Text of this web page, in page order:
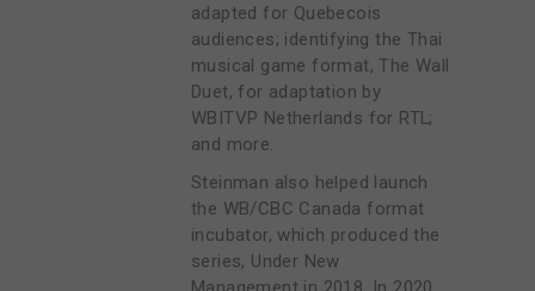
adapted for Quebecois
audiences; identifying the Thai
musical game format, The Wall
Duet, for adaptation by
WBITVP Netherlands for RTL;
and more.
Steinman also helped launch
the WB/CBC Canada format
incubator, which produced the
series, Under New